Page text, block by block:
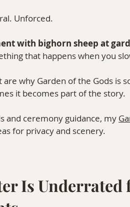
Unforced.
with bighorn sheep at
that happens when you
why Garden of the Gods is
it becomes part of the story.
and ceremony guidance, my
for privacy and scenery.
Is Underrated